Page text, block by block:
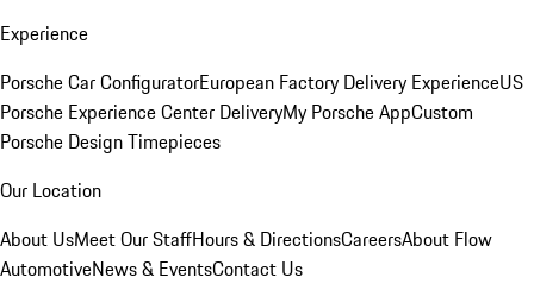
Experience
Porsche Car ConfiguratorEuropean Factory Delivery ExperienceUS
Porsche Experience Center DeliveryMy Porsche AppCustom
Porsche Design Timepieces
Our Location
About UsMeet Our StaffHours & DirectionsCareersAbout Flow
AutomotiveNews & EventsContact Us